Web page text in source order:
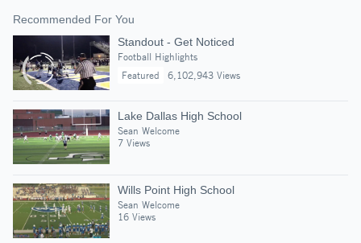
Recommended For You
Standout - Get Noticed
Football Highlights
Featured
6,102,943 Views
Lake Dallas High School
Sean Welcome
7 Views
Wills Point High School
Sean Welcome
16 Views